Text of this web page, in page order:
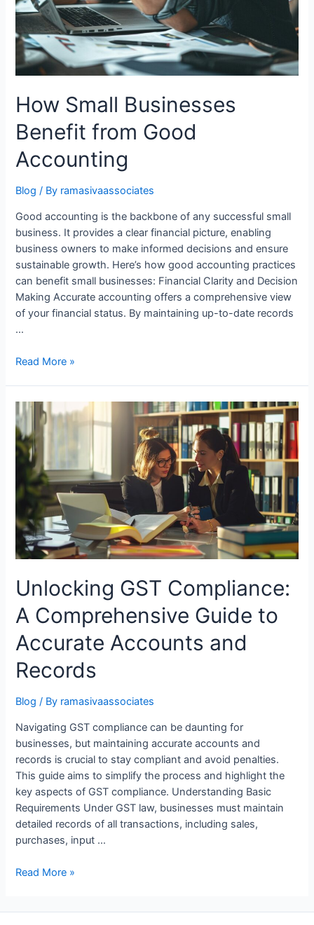
How Small Businesses
Benefit from Good
Accounting
Blog / By ramasivaassociates
Good accounting is the backbone of any successful small
business. It provides a clear financial picture, enabling
business owners to make informed decisions and ensure
sustainable growth. Here’s how good accounting practices
can benefit small businesses: Financial Clarity and Decision
Making Accurate accounting offers a comprehensive view
of your financial status. By maintaining up-to-date records
…
How
Benefit
from
Good
Accounting
Read More »
Unlocking GST Compliance:
A Comprehensive Guide to
Accurate Accounts and
Records
Blog / By ramasivaassociates
Navigating GST compliance can be daunting for
businesses, but maintaining accurate accounts and
records is crucial to stay compliant and avoid penalties.
This guide aims to simplify the process and highlight the
key aspects of GST compliance. Understanding Basic
Requirements Under GST law, businesses must maintain
detailed records of all transactions, including sales,
purchases, input …
Unlocking
Read More »